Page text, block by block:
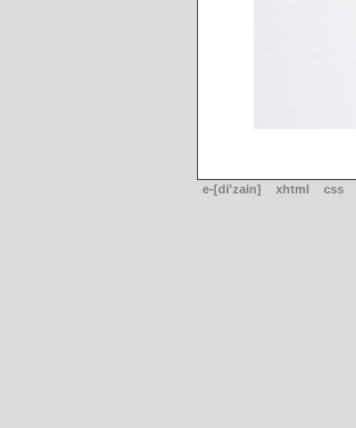
e-[di'zain] xhtml css